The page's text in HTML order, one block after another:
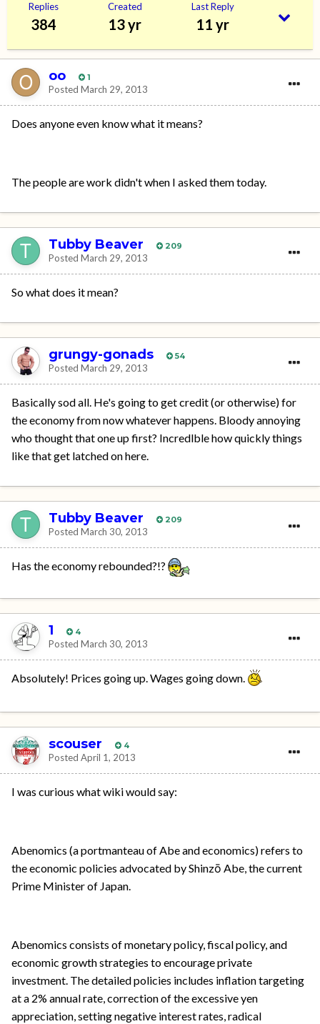
Replies
384
Created
13 yr
Last Reply
11 yr
oo 1
Posted March 29, 2013
Does anyone even know what it means?
The people are work didn't when I asked them today.
Tubby Beaver 209
Posted March 29, 2013
So what does it mean?
grungy-gonads 54
Posted March 29, 2013
Basically sod all. He's going to get credit (or otherwise) for
the economy from now whatever happens. Bloody annoying
who thought that one up first? Incredlble how quickly things
like that get latched on here.
Tubby Beaver 209
Posted March 30, 2013
Has the economy rebounded?!?
1 4
Posted March 30, 2013
Absolutely! Prices going up. Wages going down.
scouser 4
Posted April 1, 2013
I was curious what wiki would say:
Abenomics (a portmanteau of Abe and economics) refers to
the economic policies advocated by Shinzō Abe, the current
Prime Minister of Japan.
Abenomics consists of monetary policy, fiscal policy, and
economic growth strategies to encourage private
investment. The detailed policies includes inflation targeting
at a 2% annual rate, correction of the excessive yen
appreciation, setting negative interest rates, radical